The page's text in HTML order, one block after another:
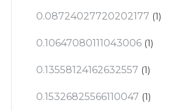
0.08724027720202177 (1)
0.10647080111043006 (1)
0.13558124162632557 (1)
0.15326825566110047 (1)